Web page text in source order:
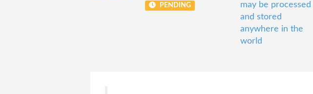
PENDING
may be processed
and stored
anywhere in the
world